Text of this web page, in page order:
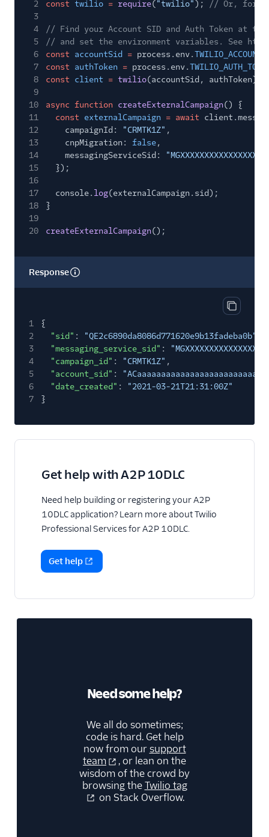
2
const twilio = require("twilio");
// Or, for
3
4
// Find your Account SID and Auth Token at
5
// and set the environment variables. See
6
const accountSid = process.env.
7
const authToken = process.env.
8
const client = twilio(accountSid, authToken);
9
10
async function createExternalCampaign() {
11
const externalCampaign = await
12
campaignId: "CRMTK1Z" ,
13
cnpMigration: false,
14
messagingServiceSid:
15
});
16
17
console. log(externalCampaign.sid);
18
}
19
20
createExternalCampaign();
Response
Copy
1
{
2
"sid" : "QE2c6890da8086d771620e9b13fadeba0b"
3
"messaging_service_sid" :
4
"campaign_id" : "CRMTK1Z" ,
5
"account_sid" :
6
"date_created" :
"2021-03-21T21:31:00Z"
7
}
Get help with A2P 10DLC
Need help building or registering your A2P
10DLC application? Learn more about Twilio
Professional Services for A2P 10DLC.
Get help
Need some help?
We all do sometimes;
code is hard. Get help
now from oursupport
team
, or lean on the
wisdom of the crowd by
browsing theTwilio tag
on Stack Overflow.